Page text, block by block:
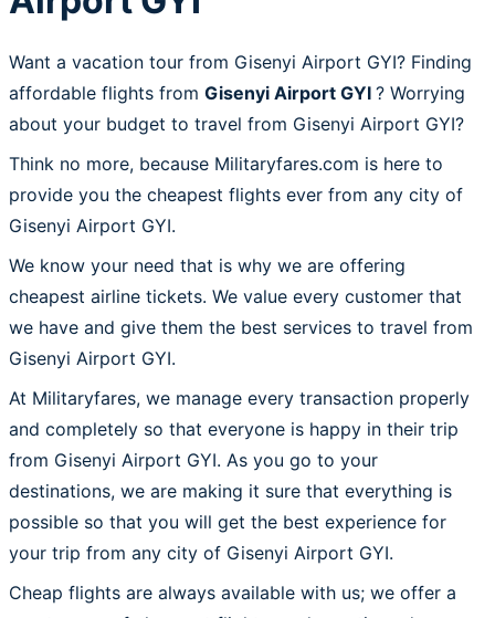
Want a vacation tour from Gisenyi Airport GYI? Finding
affordable flights from Gisenyi Airport GYI ? Worrying
about your budget to travel from Gisenyi Airport GYI?
Think no more, because Militaryfares.com is here to
provide you the cheapest flights ever from any city of
Gisenyi Airport GYI.
We know your need that is why we are offering
cheapest airline tickets. We value every customer that
we have and give them the best services to travel from
Gisenyi Airport GYI.
At Militaryfares, we manage every transaction properly
and completely so that everyone is happy in their trip
from Gisenyi Airport GYI. As you go to your
destinations, we are making it sure that everything is
possible so that you will get the best experience for
your trip from any city of Gisenyi Airport GYI.
Cheap flights are always available with us; we offer a